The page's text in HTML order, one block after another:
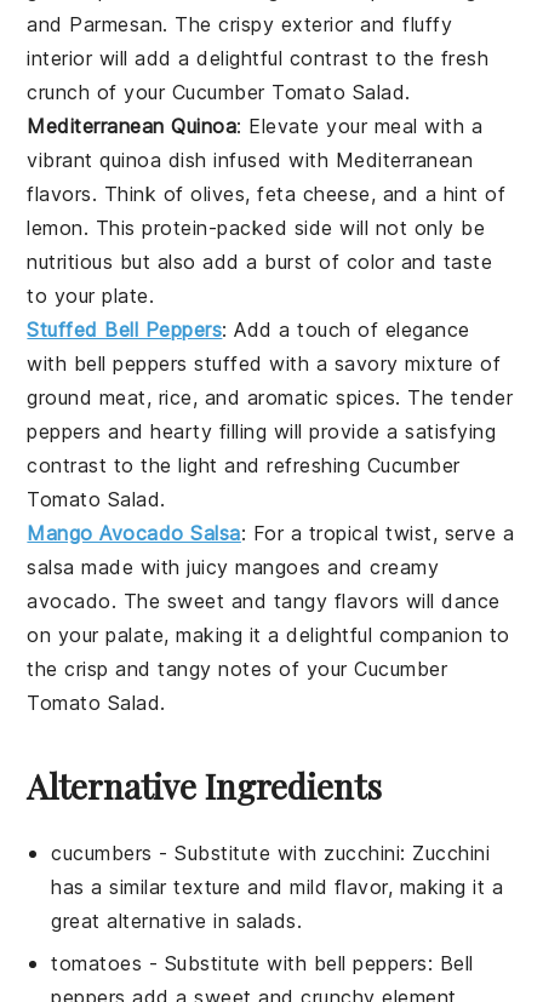
and Parmesan. The crispy exterior and fluffy
interior will add a delightful contrast to the fresh
crunch of your Cucumber Tomato Salad.
Mediterranean Quinoa: Elevate your meal with a
vibrantquinoa dish infused with Mediterranean
flavors. Think ofolives,feta cheese, and a hint of
lemon. This protein-packed side will not only be
nutritious but also add a burst of color and taste
to your plate.
Stuffed Bell Peppers: Add a touch of elegance
with bell peppers stuffed with a savory mixture of
ground meat, rice, and aromaticspices. The tender
peppers and hearty filling will provide a satisfying
contrast to the light and refreshing Cucumber
Tomato Salad.
Mango Avocado Salsa: For a tropical twist, serve a
salsa made with juicymangoes and creamy
avocado. The sweet and tangy flavors will dance
on your palate, making it a delightful companion to
the crisp and tangy notes of yourCucumber
Tomato Salad.
Alternative Ingredients
cucumbers - Substitute with zucchini: Zucchini
has a similar texture and mild flavor, making it a
great alternative in salads.
tomatoes - Substitute with bell peppers: Bell
peppers add a sweet and crunchy element,